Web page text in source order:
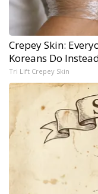
Crepey Skin:
Koreans Do
Tri Lift Crepey Skin